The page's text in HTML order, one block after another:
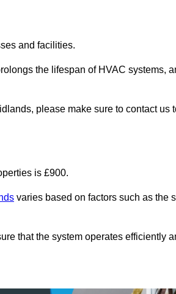
and facilities.
the lifespan of HVAC systems,
please make sure to contact us
is £900.
varies based on factors such as the
that the system operates efficiently